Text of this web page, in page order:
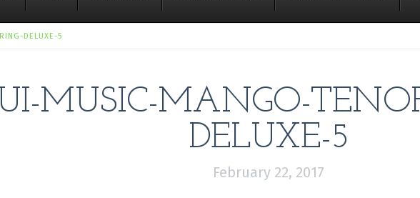
DELUXE-5
MUSIC-MANGO-
DELUXE-5
February 22, 2017